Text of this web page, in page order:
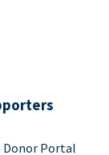
Donor Portal